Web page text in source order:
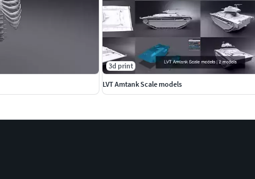
3d print
LVT Amtank Scale models